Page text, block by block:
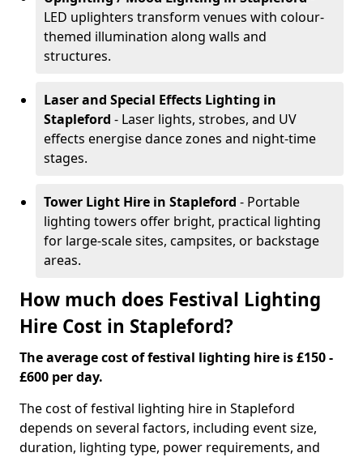
LED uplighters transform venues with colour-
themed illumination along walls and
structures.
Laser and Special Effects Lighting in
Stapleford - Laser lights, strobes, and UV
effects energise dance zones and night-time
stages.
Tower Light Hire in Stapleford - Portable
lighting towers offer bright, practical lighting
for large-scale sites, campsites, or backstage
areas.
How much does Festival Lighting
Hire Cost in Stapleford?
The average cost of festival lighting hire is £150 -
£600 per day.
The cost of festival lighting hire in Stapleford
depends on several factors, including event size,
duration, lighting type, power requirements, and